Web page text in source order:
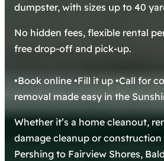
dumpster, with sizes up to 40
No hidden fees, flexible rental
free drop-off and pick-up.
•Book online •Fill it up •Call for
removal made easy in the
Whether it’s a home cleanout,
damage cleanup or
Pershing to Fairview Shores,